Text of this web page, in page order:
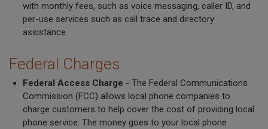
with monthly fees, such as voice messaging, caller ID, and
per-use services such as call trace and directory
assistance.
Federal Charges
Federal Access Charge - The Federal Communications
Commission (FCC) allows local phone companies to
charge customers to help cover the cost of providing local
phone service. The money goes to your local phone